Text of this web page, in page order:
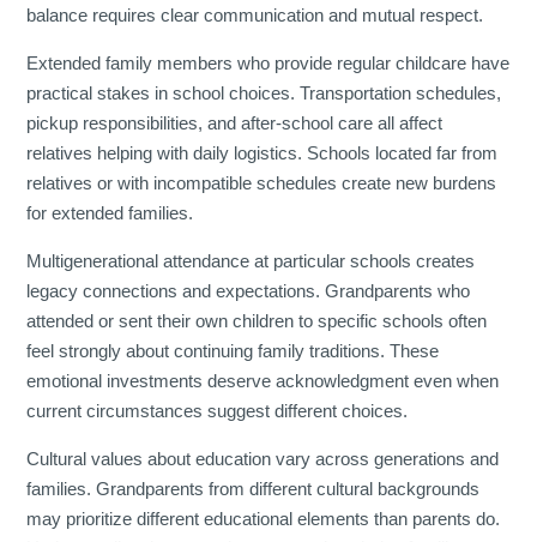
balance requires clear communication and mutual respect.
Extended family members who provide regular childcare have
practical stakes in school choices. Transportation schedules,
pickup responsibilities, and after-school care all affect
relatives helping with daily logistics. Schools located far from
relatives or with incompatible schedules create new burdens
for extended families.
Multigenerational attendance at particular schools creates
legacy connections and expectations. Grandparents who
attended or sent their own children to specific schools often
feel strongly about continuing family traditions. These
emotional investments deserve acknowledgment even when
current circumstances suggest different choices.
Cultural values about education vary across generations and
families. Grandparents from different cultural backgrounds
may prioritize different educational elements than parents do.